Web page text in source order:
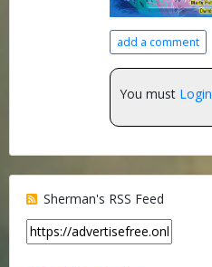
add a comment
You must Login
Sherman's RSS Feed